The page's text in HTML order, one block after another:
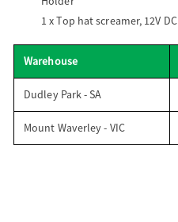
1 xTop hat screamer, 12V DC
Warehouse
Dudley Park - SA
Mount Waverley - VIC